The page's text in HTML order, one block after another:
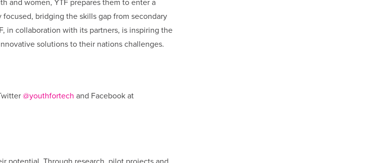
and women, YTF prepares them to enter a
bridging the skills gap from secondary
in collaboration with its partners, is inspiring the
solutions to their nations challenges.
@youthfortech and Facebook at